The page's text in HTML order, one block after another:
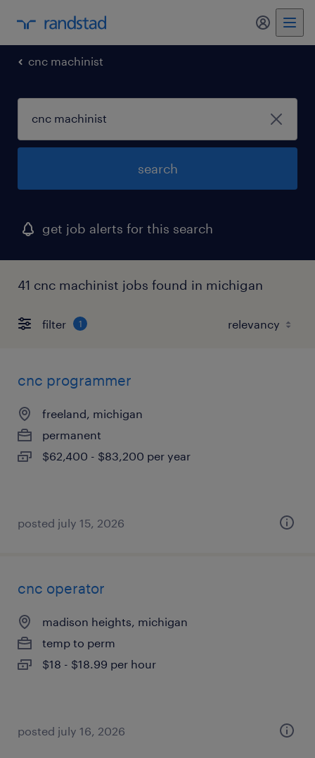
my
cnc machinist
search
get job alerts for this search
41 cnc machinist jobs found in michigan
filter 1
cnc programmer
freeland, michigan
permanent
$62,400 - $83,200 per year
posted july 15, 2026
cnc operator
madison heights, michigan
temp to perm
$18 - $18.99 per hour
posted july 16, 2026